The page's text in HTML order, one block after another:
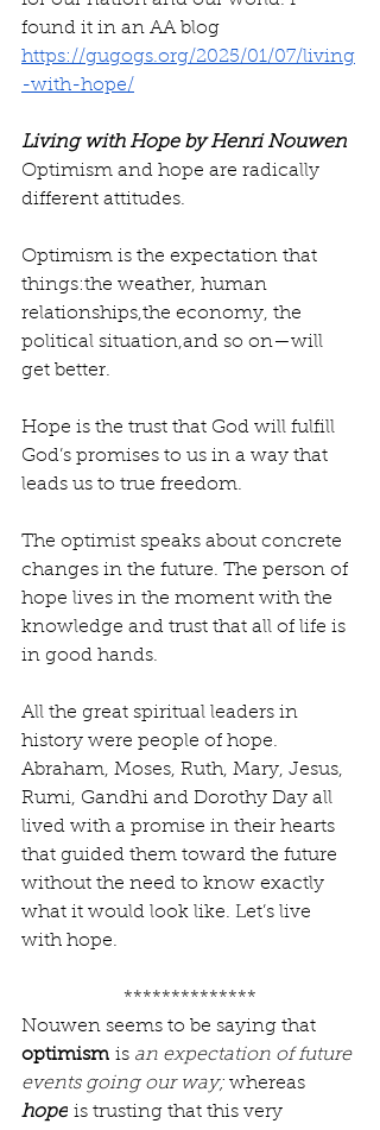
found it in an AA blog
https://gugogs.org/2025/01/07/living
-with-hope/
Living with Hope by Henri Nouwen
Optimism and hope are radically
different attitudes.
Optimism is the expectation that
things:the weather, human
relationships,the economy, the
political situation,and so on—will
get better.
Hope is the trust that God will fulfill
God’s promises to us in a way that
leads us to true freedom.
The optimist speaks about concrete
changes in the future. The person of
hope lives in the moment with the
knowledge and trust that all of life is
in good hands.
All the great spiritual leaders in
history were people of hope.
Abraham, Moses, Ruth, Mary, Jesus,
Rumi, Gandhi and Dorothy Day all
lived with a promise in their hearts
that guided them toward the future
without the need to know exactly
what it would look like. Let’s live
with hope.
**************
Nouwen seems to be saying that
optimism is an expectation of future
events going our way; whereas
hope is trusting that this very